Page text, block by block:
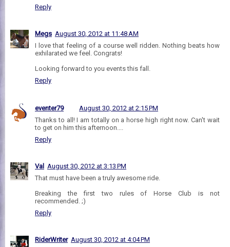
Reply
Megs August 30, 2012 at 11:48 AM
I love that feeling of a course well ridden. Nothing beats how
exhilarated we feel. Congrats!
Looking forward to you events this fall.
Reply
eventer79
August 30, 2012 at 2:15 PM
Thanks to all! I am totally on a horse high right now. Can't wait
to get on him this afternoon....
Reply
Val August 30, 2012 at 3:13 PM
That must have been a truly awesome ride.
Breaking the first two rules of Horse Club is not
recommended. ;)
Reply
RiderWriter August 30, 2012 at 4:04 PM